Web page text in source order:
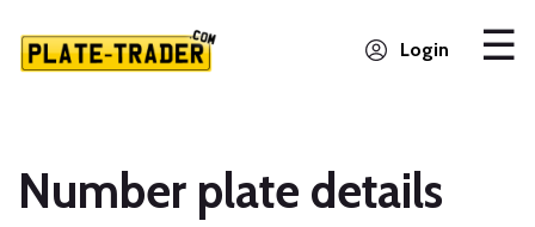
Login
Number plate details